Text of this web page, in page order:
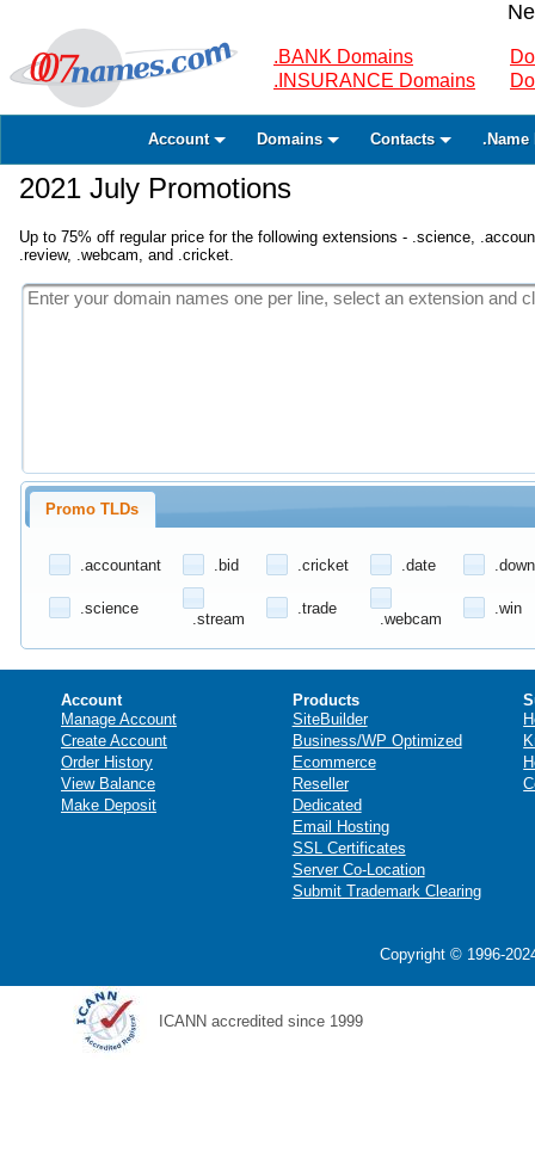
.BANK Domains
.INSURANCE Domains
Account Domains Contacts .Name
2021 July Promotions
Up to 75% off regular price for the following extensions - .science,
.review, .webcam, and .cricket.
Promo TLDs
.accountant .bid .cricket .date
.science
.stream
.trade
.webcam
.win
Account
Manage Account
Create Account
Order History
View Balance
Make Deposit
Products
SiteBuilder
Business/WP Optimized
Ecommerce
Reseller
Dedicated
Email Hosting
SSL Certificates
Server Co-Location
Submit Trademark Clearing
Copyright © 1996-
ICANN accredited since 1999